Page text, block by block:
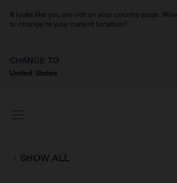
It looks like you are not on your country page.
to change to your current location?
CHANGE TO
United States
SHOW ALL